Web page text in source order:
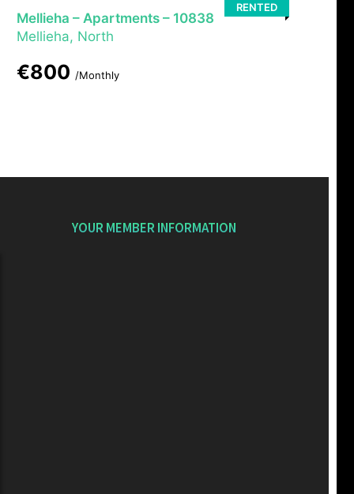
RENTED
Mellieha – Apartments – 10838
Mellieha, North
€800 /Monthly
YOUR MEMBER INFORMATION